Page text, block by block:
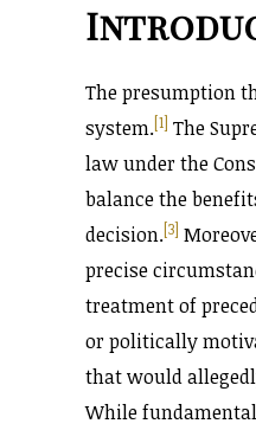
The presumption
system.[1] The
law under the
balance the
decision.[3]
precise
treatment of
or politically
that would
While